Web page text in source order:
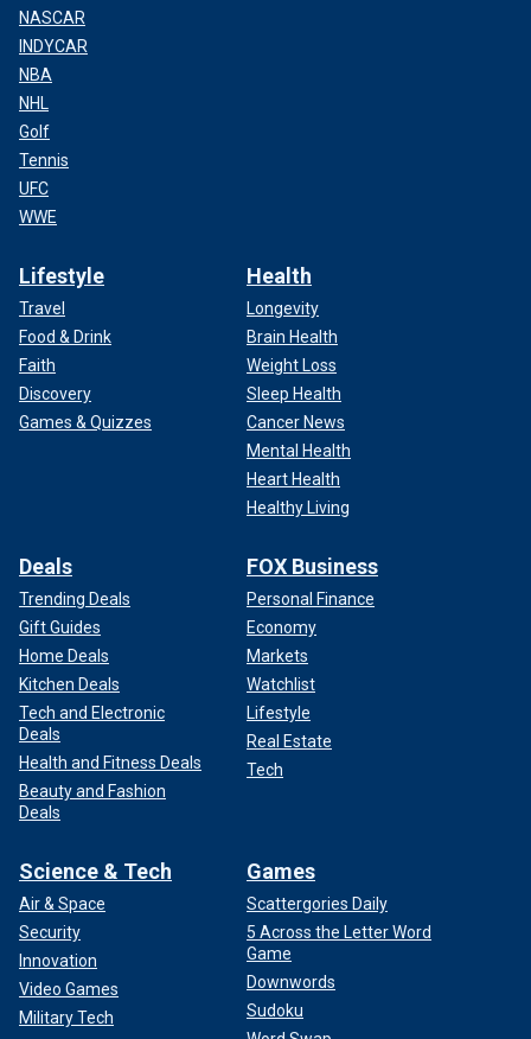
NASCAR
INDYCAR
NBA
NHL
Golf
Tennis
UFC
WWE
Lifestyle
Travel
Food & Drink
Faith
Discovery
Games & Quizzes
Health
Longevity
Brain Health
Weight Loss
Sleep Health
Cancer News
Mental Health
Heart Health
Healthy Living
Deals
Trending Deals
Gift Guides
Home Deals
Kitchen Deals
Tech and Electronic
Deals
Health and Fitness Deals
Beauty and Fashion
Deals
FOX Business
Personal Finance
Economy
Markets
Watchlist
Lifestyle
Real Estate
Tech
Science & Tech
Air & Space
Security
Innovation
Video Games
Military Tech
Games
Scattergories Daily
5 Across the Letter Word
Game
Downwords
Sudoku